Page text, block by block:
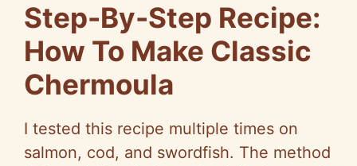
Step-By-Step Recipe:
How To Make Classic
Chermoula
I tested this recipe multiple times on
salmon, cod, and swordfish. The method